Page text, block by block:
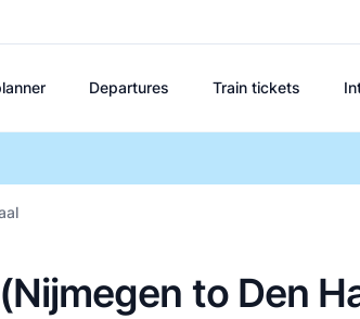
Departures Train tickets
to Den